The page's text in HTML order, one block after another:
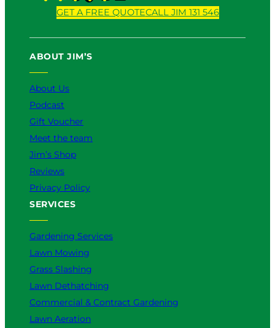
o
u
b
a
c
o
i
k
n
s
i
n
GET A FREE QUOTECALL JIM 131 546
ABOUT JIM’S
About Us
Podcast
Gift Voucher
Meet the team
Jim’s Shop
Reviews
Privacy Policy
SERVICES
Gardening Services
Lawn Mowing
Grass Slashing
Lawn Dethatching
Commercial & Contract Gardening
Lawn Aeration